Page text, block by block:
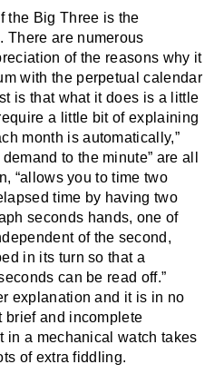
the Big Three is the
. There are numerous
of the reasons why it
with the perpetual calendar
is that what it does is a little
a little bit of explaining
month is automatically,”
to the minute” are all
“allows you to time two
time by having two
seconds hands, one of
of the second,
in its turn so that a
can be read off.”
explanation and it is in no
brief and incomplete
in a mechanical watch takes
of extra fiddling.